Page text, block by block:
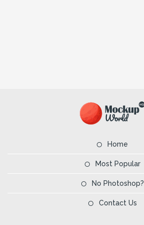
Home
Most Popular
No Photoshop?
Contact Us